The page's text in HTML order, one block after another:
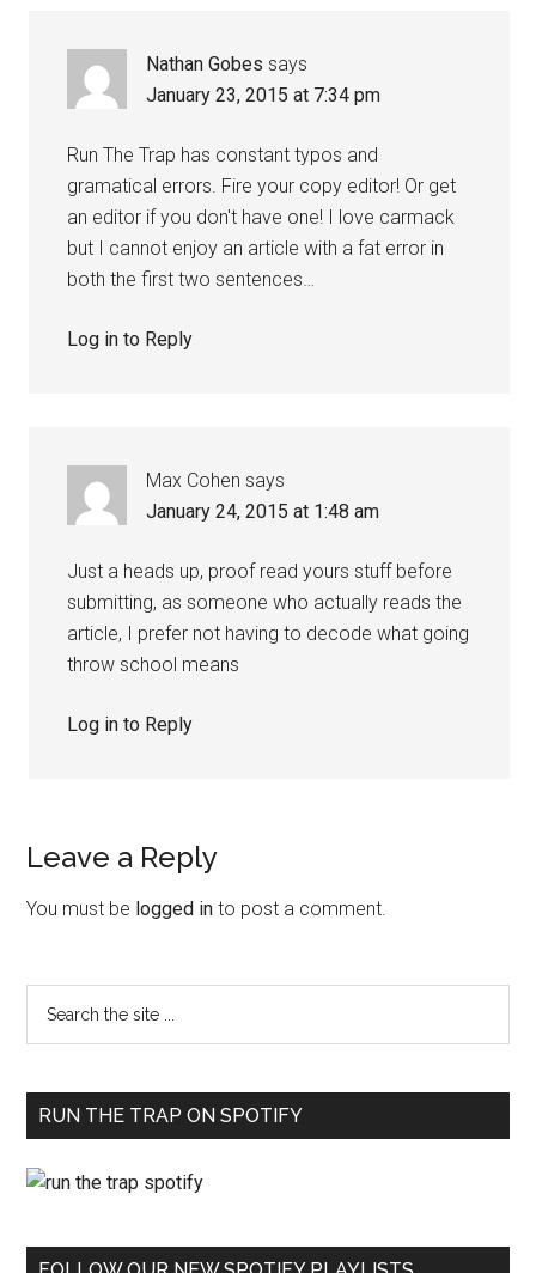
Nathan Gobes says
January 23, 2015 at 7:34 pm
Run The Trap has constant typos and
gramatical errors. Fire your copy editor! Or get
an editor if you don't have one! I love carmack
but I cannot enjoy an article with a fat error in
both the first two sentences…
Log in to Reply
Max Cohen says
January 24, 2015 at 1:48 am
Just a heads up, proof read yours stuff before
submitting, as someone who actually reads the
article, I prefer not having to decode what going
throw school means
Log in to Reply
Leave a Reply
You must be logged in to post a comment.
RUN THE TRAP ON SPOTIFY